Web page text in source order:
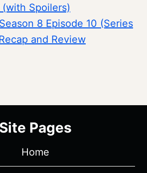
(with Spoilers)
8 Episode 10 (Series
and Review
Site Pages
Home